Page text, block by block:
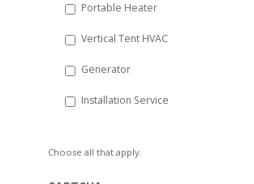
Portable Heater
Vertical Tent HVAC
Generator
Installation Service
Choose all that apply.